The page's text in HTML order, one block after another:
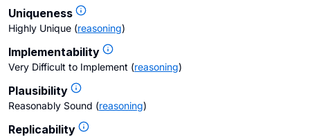
Uniqueness
Highly Unique (reasoning)
Implementability
Very Difficult to Implement (reasoning)
Plausibility
Reasonably Sound (reasoning)
Replicability